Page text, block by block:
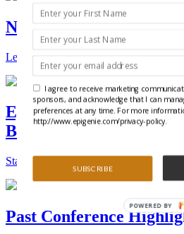
New Technologies and
Learn the ins and outs about the latest
Epigenetics, Stem Cell,
Biology Conferences
Stay on top of the best conferences
Past Conference
SUBSCRIBE
I agree to receive marketing
sponsors, and acknowledge that I can
preferences at any time. For more
http://www.epigenie.com/privacy-policy.
POWERED BY